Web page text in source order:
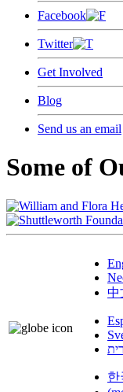
Facebook
Twitter
Get Involved
Blog
Send us an email
Some of
中
한